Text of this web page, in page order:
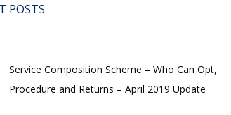
POSTS
Service Composition Scheme – Who Can Opt,
Procedure and Returns – April 2019 Update